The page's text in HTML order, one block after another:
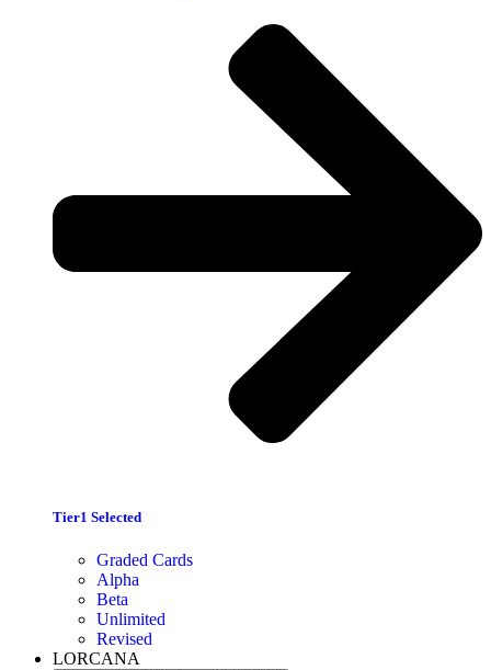
Tier1 Selected
Graded Cards
Alpha
Beta
Unlimited
Revised
LORCANA